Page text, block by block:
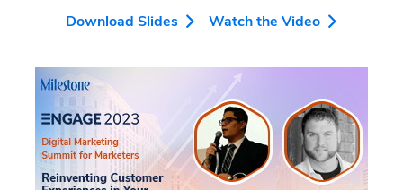
Download Slides Watch the Video